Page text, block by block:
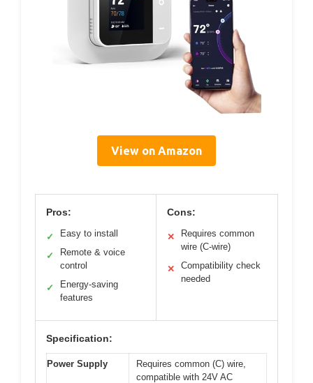
View on Amazon
Pros:
✓ Easy to install
✓
Remote & voice
control
✓
Energy-saving
features
Cons:
✕
Requires common
wire (C-wire)
✕
Compatibility check
needed
Specification:
Power Supply
Requires common (C) wire,
compatible with 24V AC